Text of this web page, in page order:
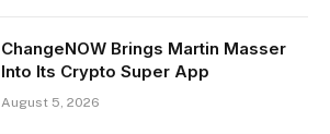
ChangeNOW Brings Martin Masser
Into Its Crypto Super App
August 5, 2026